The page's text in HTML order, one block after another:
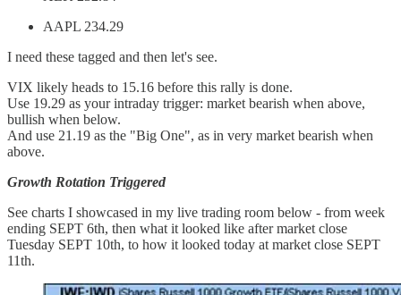
AAPL 234.29
I need these tagged and then let's see.
VIX likely heads to 15.16 before this rally is done.
Use 19.29 as your intraday trigger: market bearish when above,
bullish when below.
And use 21.19 as the "Big One", as in very market bearish when
above.
Growth Rotation Triggered
See charts I showcased in my live trading room below - from week
ending SEPT 6th, then what it looked like after market close
Tuesday SEPT 10th, to how it looked today at market close SEPT
11th.